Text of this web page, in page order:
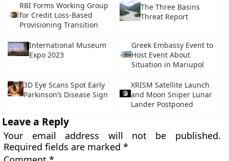
RBI Forms Working Group
for Credit Loss-Based
Provisioning Transition
The Three Basins
Threat Report
International Museum
Expo 2023
Greek Embassy Event to
Host Event About
Situation in Mariupol
3D Eye Scans Spot Early
Parkinson’s Disease Sign
XRISM Satellite Launch
and Moon Sniper Lunar
Lander Postponed
Leave a Reply
Your email address will not be published.
Required fields are marked*